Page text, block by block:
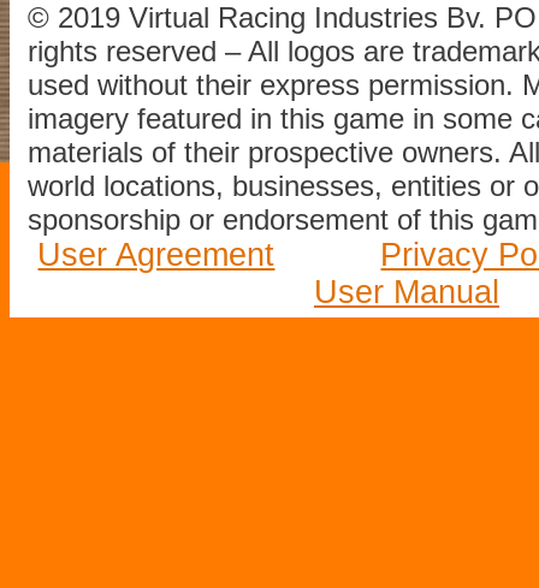
© 2019 Virtual Racing Industries Bv.
rights reserved – All logos are
used without their express permission.
imagery featured in this game in some
materials of their prospective owners.
world locations, businesses, entities or
sponsorship or endorsement of this
User Agreement
Privacy
User Manual